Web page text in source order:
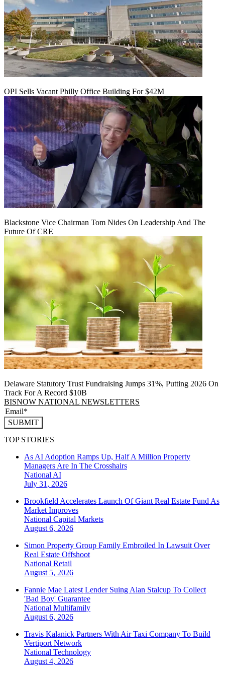
OPI Sells Vacant Philly Office Building For $42M
Blackstone Vice Chairman Tom Nides On Leadership And The
Future Of CRE
Delaware Statutory Trust Fundraising Jumps 31%, Putting 2026 On
Track For A Record $10B
BISNOW NATIONAL NEWSLETTERS
SUBMIT
TOP STORIES
As AI Adoption Ramps Up, Half A Million Property
Managers Are In The Crosshairs
National AI
July 31, 2026
Brookfield Accelerates Launch Of Giant Real Estate Fund As
Market Improves
National Capital Markets
August 6, 2026
Simon Property Group Family Embroiled In Lawsuit Over
Real Estate Offshoot
National Retail
August 5, 2026
Fannie Mae Latest Lender Suing Alan Stalcup To Collect
'Bad Boy' Guarantee
National Multifamily
August 6, 2026
Travis Kalanick Partners With Air Taxi Company To Build
Vertiport Network
National Technology
August 4, 2026